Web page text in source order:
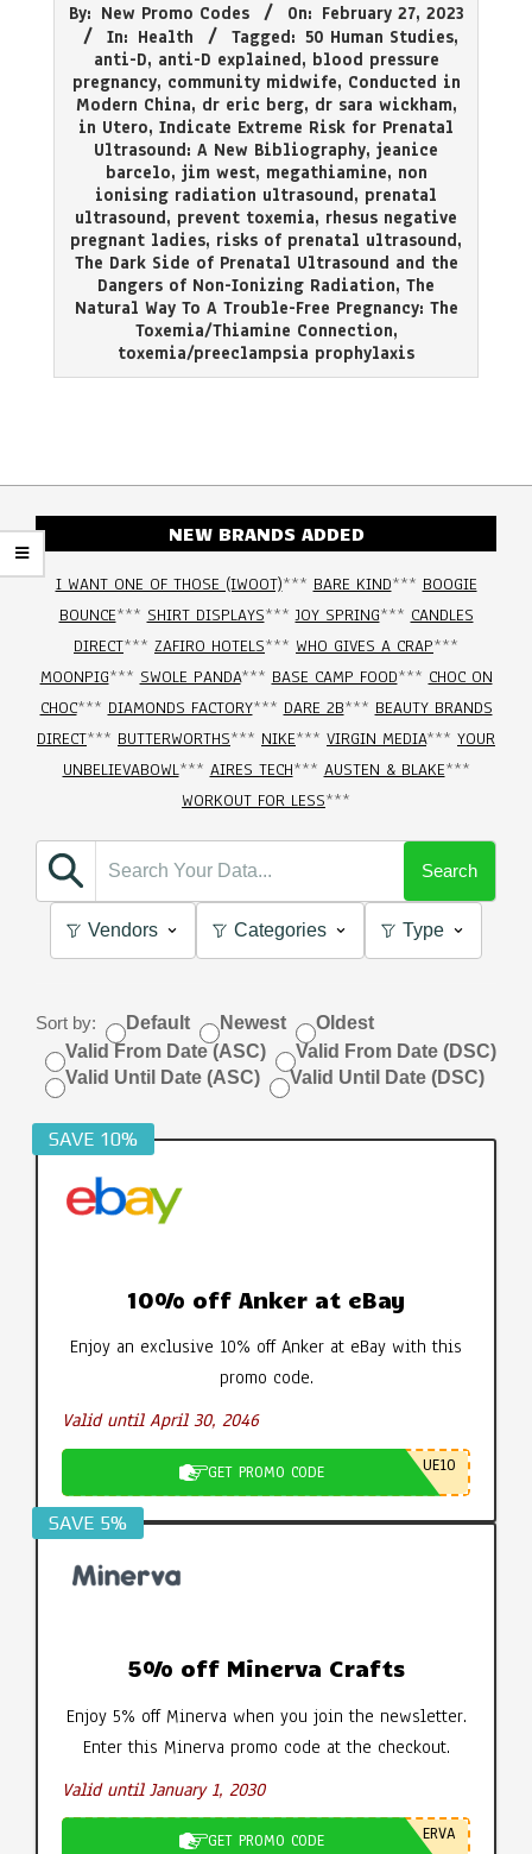
02-
By: New Promo Codes On: February 27, 2023
In: Health Tagged: 50 Human Studies,
anti-D, anti-D explained, blood pressure
pregnancy, community midwife, Conducted in
Modern China, dr eric berg, dr sara wickham,
in Utero, Indicate Extreme Risk for Prenatal
Ultrasound: A New Bibliography, jeanice
barcelo, jim west, megathiamine, non
ionising radiation ultrasound, prenatal
ultrasound, prevent toxemia, rhesus negative
pregnant ladies, risks of prenatal ultrasound,
The Dark Side of Prenatal Ultrasound and the
Dangers of Non-Ionizing Radiation, The
Natural Way To A Trouble-Free Pregnancy: The
Toxemia/Thiamine Connection,
toxemia/preeclampsia prophylaxis
NEW BRANDS ADDED
I WANT ONE OF THOSE (IWOOT)*** BARE KIND*** BOOGIE
BOUNCE*** SHIRT DISPLAYS***JOY SPRING*** CANDLES
DIRECT*** ZAFIRO HOTELS*** WHO GIVES A CRAP***
MOONPIG*** SWOLE PANDA*** BASE CAMP FOOD*** CHOC ON
CHOC*** DIAMONDS FACTORY*** DARE 2B*** BEAUTY BRANDS
DIRECT*** BUTTERWORTHS*** NIKE*** VIRGIN MEDIA*** YOUR
UNBELIEVABOWL*** AIRES TECH*** AUSTEN & BLAKE***
WORKOUT FOR LESS***
Search
Vendors Categories Type
Sort by: Default Newest
Oldest
Valid From Date (ASC)
Valid From Date (DSC)
Valid Until Date (ASC)
Valid Until Date (DSC)
SAVE 10%
10% off Anker at eBay
Enjoy an exclusive 10% off Anker at eBay with this
promo code.
Valid until April 30, 2046
GET PROMO CODE UE10
SAVE 5%
5% off Minerva Crafts
Enjoy 5% off Minerva when you join the newsletter.
Enter this Minerva promo code at the checkout.
Valid until January 1, 2030
GET PROMO CODE ERVA